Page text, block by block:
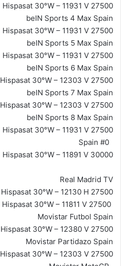
Hispasat 30°W – 11931 V 27500
beIN Sports 4 Max Spain
Hispasat 30°W – 11931 V 27500
beIN Sports 5 Max Spain
Hispasat 30°W – 11931 V 27500
beIN Sports 6 Max Spain
Hispasat 30°W – 12303 V 27500
beIN Sports 7 Max Spain
Hispasat 30°W – 12303 V 27500
beIN Sports 8 Max Spain
Hispasat 30°W – 11931 V 27500
Hispasat 30°W – 11891 V 30000
Real Madrid TV
Hispasat 30°W – 12130 H 27500
Movistar Futbol Spain
Hispasat 30°W – 12380 V 27500
Movistar Partidazo Spain
Hispasat 30°W – 12303 V 27500